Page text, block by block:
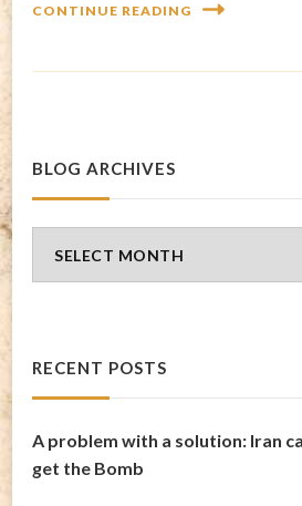
CONTINUE READING
BLOG ARCHIVES
Archives
RECENT POSTS
A problem with a solution: Iran
get the Bomb